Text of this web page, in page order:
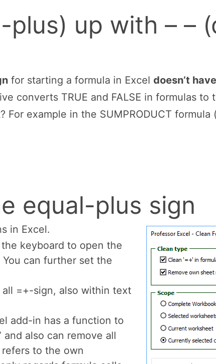
backspace without pressing Shift.
layout, often the equal and the plus-
layout requires to hold the Shift key for
“dirty”
for starting a formula in Excel
doesn’t
converts TRUE and FALSE in formulas to
For example in the SUMPRODUCT formula
equal-plus sign